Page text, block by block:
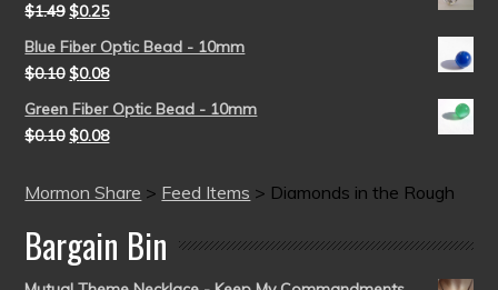
$1.49 $0.25
Blue Fiber Optic Bead - 10mm
$0.10 $0.08
Green Fiber Optic Bead - 10mm
$0.10 $0.08
Mormon Share > Feed Items > Diamonds in the Rough
Bargain Bin